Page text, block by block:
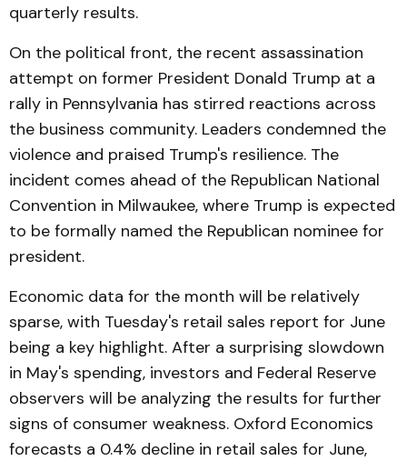
quarterly results.
On the political front, the recent assassination
attempt on former President Donald Trump at a
rally in Pennsylvania has stirred reactions across
the business community. Leaders condemned the
violence and praised Trump's resilience. The
incident comes ahead of the Republican National
Convention in Milwaukee, where Trump is expected
to be formally named the Republican nominee for
president.
Economic data for the month will be relatively
sparse, with Tuesday's retail sales report for June
being a key highlight. After a surprising slowdown
in May's spending, investors and Federal Reserve
observers will be analyzing the results for further
signs of consumer weakness. Oxford Economics
forecasts a 0.4% decline in retail sales for June,